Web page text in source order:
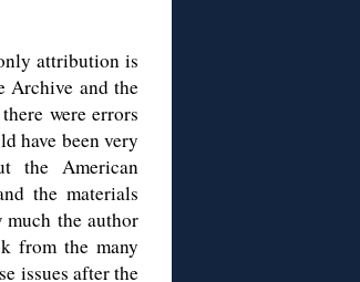
attribution is
Archive and the
were errors
have been very
the American
the materials
the author
from the many
issues after the